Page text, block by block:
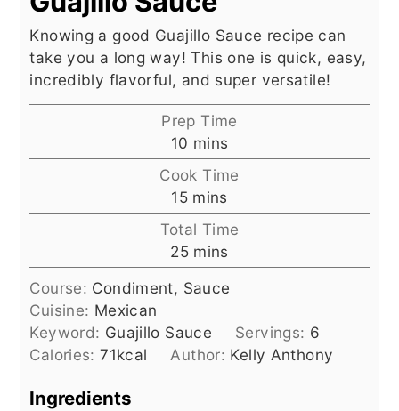
Knowing a good Guajillo Sauce recipe can
take you a long way! This one is quick, easy,
incredibly flavorful, and super versatile!
Prep Time
10 minutes
mins
Cook Time
15minutes
mins
Total Time
25minutes
mins
Course: Condiment, Sauce
Cuisine: Mexican
Keyword: Guajillo Sauce Servings: 6
Calories:71kcal Author: Kelly Anthony
Ingredients